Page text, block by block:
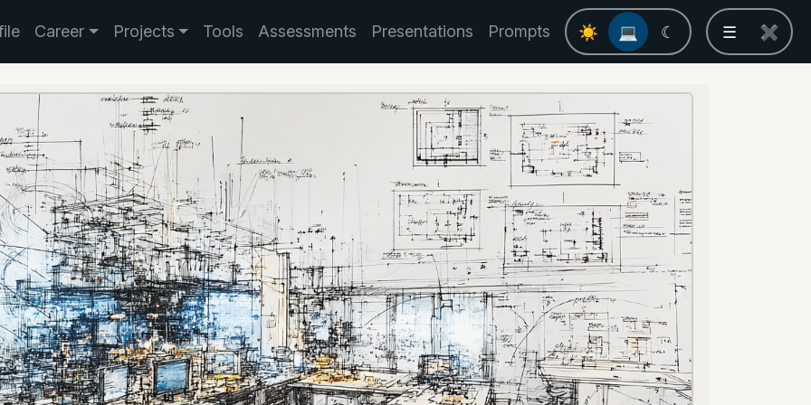
Career Projects Tools Assessments Presentations Prompts ☀ 💻 ☾ ☰ ✖